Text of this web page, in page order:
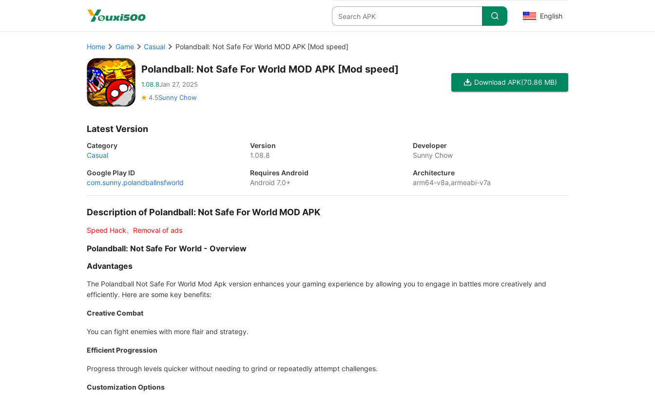
English
Home Game Casual Polandball: Not Safe For World MOD APK [Mod speed]
Polandball: Not Safe For World MOD APK [Mod speed]
1.08.8Jan 27, 2025
4.5Sunny Chow
Download APK(70.86 MB)
Latest Version
Category
Casual
Version
1.08.8
Developer
Sunny Chow
Google Play ID
com.sunny.polandballnsfworld
Requires Android
Android 7.0+
Architecture
arm64-v8a,armeabi-v7a
Description of Polandball: Not Safe For World MOD APK
Speed Hack、Removal of ads
Polandball: Not Safe For World - Overview
Advantages
The Polandball Not Safe For World Mod Apk version enhances your gaming experience by allowing you to engage in battles more creatively and
efficiently. Here are some key benefits:
Creative Combat
You can fight enemies with more flair and strategy.
Efficient Progression
Progress through levels quicker without needing to grind or repeatedly attempt challenges.
Customization Options